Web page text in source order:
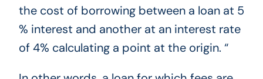
the cost of borrowing between a loan at 5
% interest and another at an interest rate
of 4% calculating a point at the origin. “